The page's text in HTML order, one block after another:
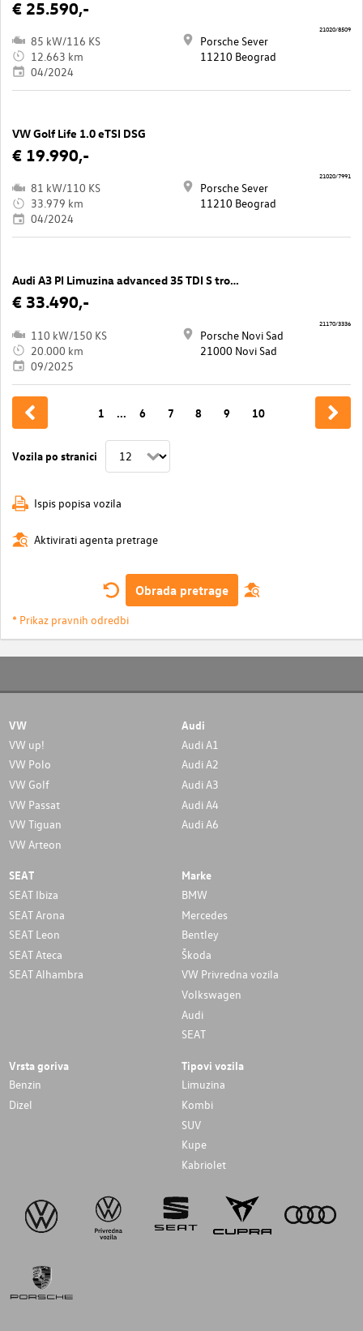
€ 25.590,-
85 kW/116 KS
12.663 km
04/2024
Porsche Sever
11210 Beograd
21020/8509
VW Golf Life 1.0 eTSI DSG
€ 19.990,-
81 kW/110 KS
33.979 km
04/2024
Porsche Sever
11210 Beograd
21020/7991
Audi A3 PI Limuzina advanced 35 TDI S tronic
€ 33.490,-
110 kW/150 KS
20.000 km
09/2025
Porsche Novi Sad
21000 Novi Sad
21170/3336
Vozila po stranici
1 6 7 8 9 10
Ispis popisa vozila
Aktivirati agenta pretrage
Obrada pretrage
* Prikaz pravnih odredbi
VW
VW up!
VW Polo
VW Golf
VW Passat
VW Tiguan
VW Arteon
Audi
Audi A1
Audi A2
Audi A3
Audi A4
Audi A6
SEAT
SEAT Ibiza
SEAT Arona
SEAT Leon
SEAT Ateca
SEAT Alhambra
Marke
BMW
Mercedes
Bentley
Škoda
VW Privredna vozila
Volkswagen
Audi
SEAT
Vrsta goriva
Benzin
Dizel
Tipovi vozila
Limuzina
Kombi
SUV
Kupe
Kabriolet